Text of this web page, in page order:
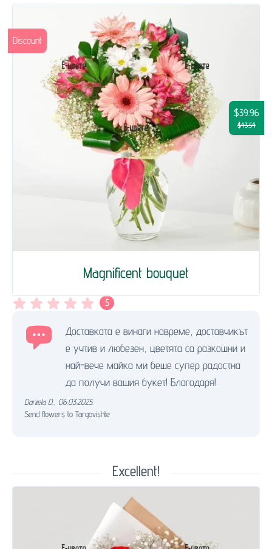
Magnificent bouquet
$39.96
$43.54
Discount
5
Доставката е винаги навреме, доставчикът
е учтив и любезен, цветята са разкошни и
най-вече майка ми беше супер радостна
да получи вашия букет! Благодаря!
Daniela D. 06.03.2025.
Send flowers to Targovishte
Excellent!